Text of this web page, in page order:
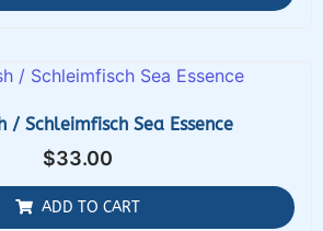
/ Schleimfisch Sea Essence
$33.00
ADD TO CART